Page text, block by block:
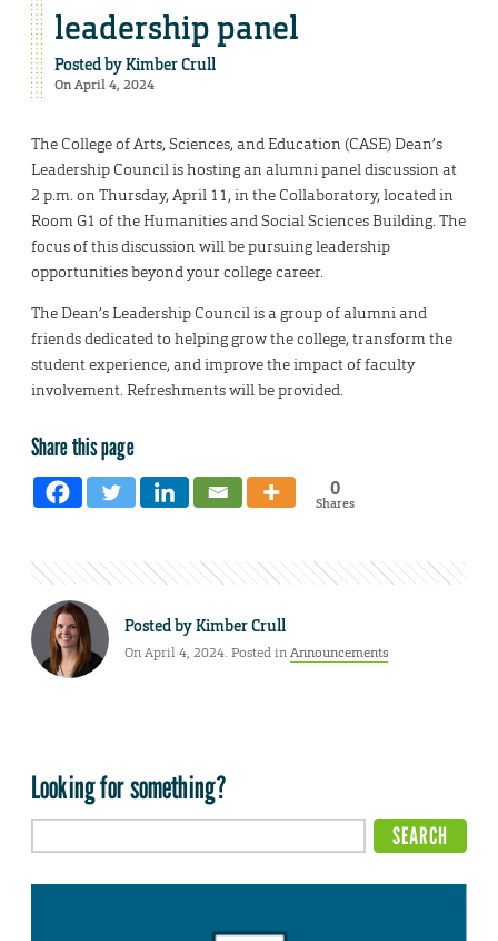
leadership panel
Posted byKimber Crull
On April 4, 2024
The College of Arts, Sciences, and Education (CASE) Dean’s
Leadership Council is hosting an alumni panel discussion at
2 p.m. on Thursday, April 11, in the Collaboratory, located in
Room G1 of the Humanities and Social Sciences Building. The
focus of this discussion will be pursuing leadership
opportunities beyond your college career.
The Dean’s Leadership Council is a group of alumni and
friends dedicated to helping grow the college, transform the
student experience, and improve the impact of faculty
involvement. Refreshments will be provided.
Share this page
0
Shares
Posted byKimber Crull
On April 4, 2024. Posted inAnnouncements
Looking for something?